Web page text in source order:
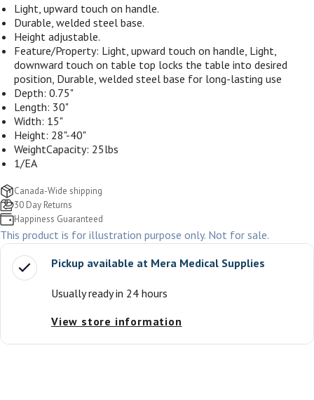
Light, upward touch on handle.
Durable, welded steel base.
Height adjustable.
Feature/Property: Light, upward touch on handle, Light,
downward touch on table top locks the table into desired
position, Durable, welded steel base for long-lasting use
Depth: 0.75"
Length: 30"
Width: 15"
Height: 28"-40"
WeightCapacity: 25lbs
1/EA
Canada-Wide shipping
30 Day Returns
Happiness Guaranteed
This product is for illustration purpose only. Not for sale.
Pickup available at Mera Medical Supplies
Usually ready in 24 hours
View store information